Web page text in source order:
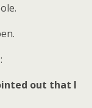
out that I